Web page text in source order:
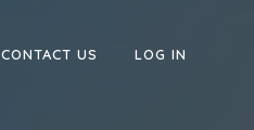
CONTACT US LOG IN